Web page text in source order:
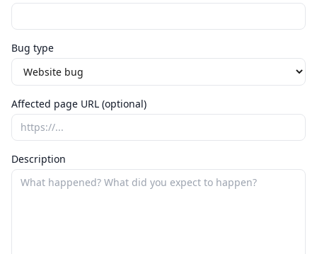
Bug type
Affected page URL (optional)
Description